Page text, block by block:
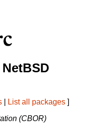
List all packages ]
(CBOR)